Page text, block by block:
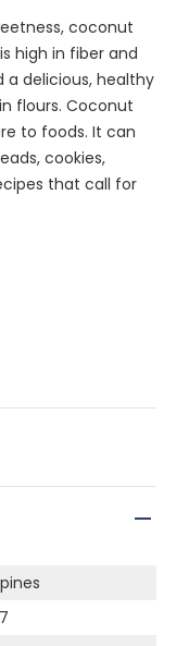
coconut
high in fiber and
a delicious, healthy
flours. Coconut
to foods. It can
cookies,
that call for